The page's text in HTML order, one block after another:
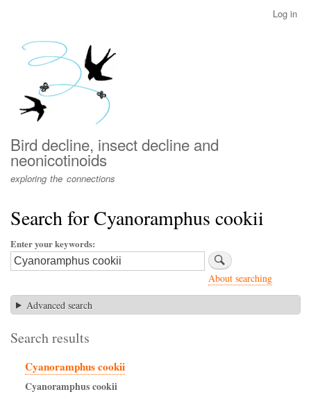
menu
Log in
Bird decline, insect decline and
neonicotinoids
exploring the connections
Search for Cyanoramphus cookii
Enter your keywords
About searching
Advanced search
Search results
Cyanoramphus cookii
Cyanoramphuscookii